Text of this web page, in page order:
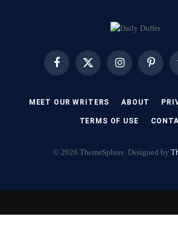
Facebook X
InstagramPinterest
MEET OUR WRITERS ABOUT
TERMS OF USE
© 2026 ThemeSphere. Designed by